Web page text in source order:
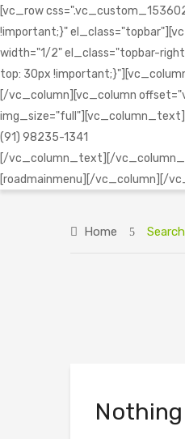
[vc_row
!important;}"
width="1/2" el_class="topbar-
top: 30px
[/vc_column][vc_column
(91) 98235-1341
[/vc_column_text][/
[roadmainmenu][/vc_column][/
Home